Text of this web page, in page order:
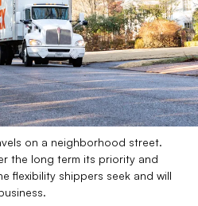
on a neighborhood street.
the long term its priority and
flexibility shippers seek and will